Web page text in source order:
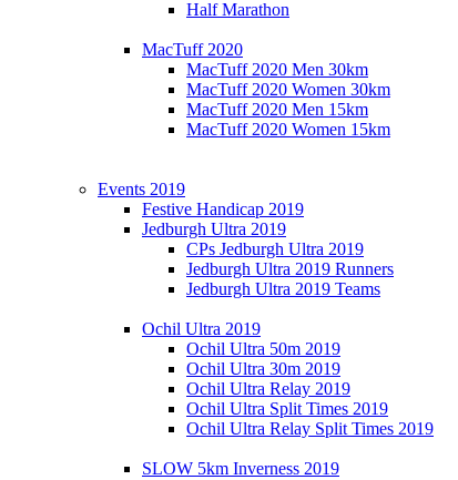
Half Marathon
MacTuff 2020
MacTuff 2020 Men 30km
MacTuff 2020 Women 30km
MacTuff 2020 Men 15km
MacTuff 2020 Women 15km
Events 2019
Festive Handicap 2019
Jedburgh Ultra 2019
CPs Jedburgh Ultra 2019
Jedburgh Ultra 2019 Runners
Jedburgh Ultra 2019 Teams
Ochil Ultra 2019
Ochil Ultra 50m 2019
Ochil Ultra 30m 2019
Ochil Ultra Relay 2019
Ochil Ultra Split Times 2019
Ochil Ultra Relay Split Times 2019
SLOW 5km Inverness 2019